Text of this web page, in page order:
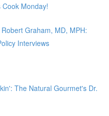
Monday!
Graham, MD, MPH:
Interviews
The Natural Gourmet's Dr.